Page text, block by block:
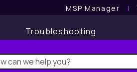
MSP Manager l
Troubleshooting